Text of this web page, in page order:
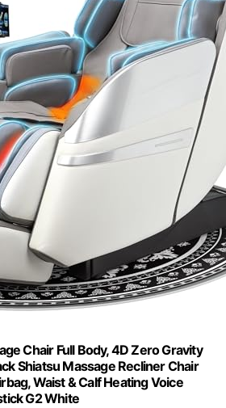
Chair Full Body, 4D Zero Gravity
Shiatsu Massage Recliner Chair
Waist & Calf Heating Voice
G2 White